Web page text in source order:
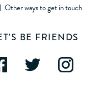
Other ways to get in touch
BE FRIENDS